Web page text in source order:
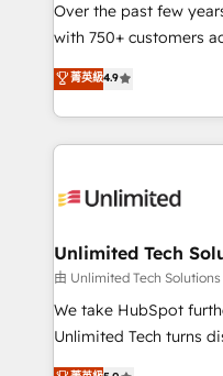
customer success
optimize the revenue
retention—by refining
inefficiencies. Using
strategies, we create
maximize profitability
Over the past few
with 750+ customers
healthcare, real estate,
150+ HubSpot-
solutions to complex
Our Expertise 🔹 Onboarding & Implementation:
tailored to your GTM motion. 🔹
from other CRMs to
downtime. 🔹 RevOps Strategy: Align teams,
processes, and data to
Integrations: Connect
菁英級4.9
Unlimited Tech
由 Unlimited Tech Solutions
We take HubSpot
Unlimited Tech turns
processes into a